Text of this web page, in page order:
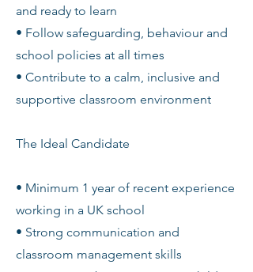
and ready to learn
• Follow safeguarding, behaviour and
school policies at all times
• Contribute to a calm, inclusive and
supportive classroom environment
The Ideal Candidate
• Minimum 1 year of recent experience
working in a UK school
• Strong communication and
classroom management skills